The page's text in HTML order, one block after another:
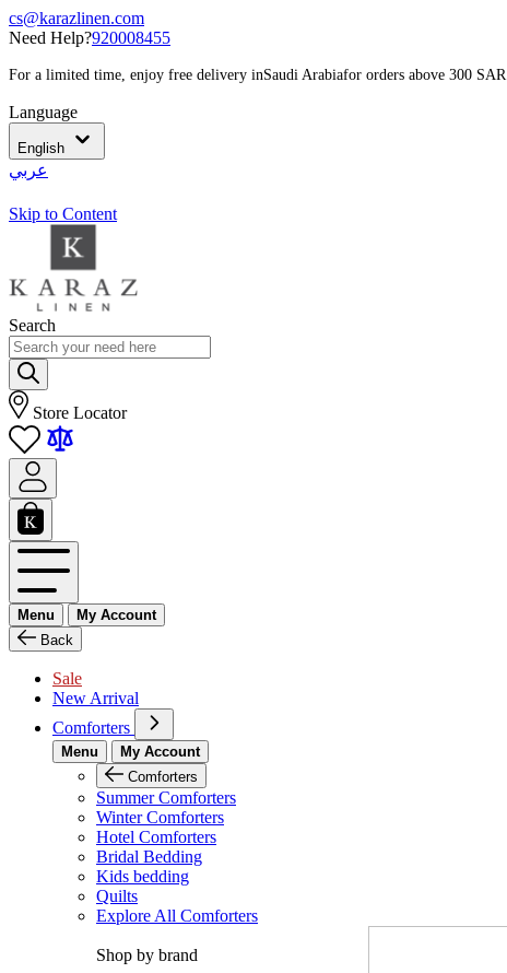
cs@karazlinen.com
Need Help?920008455
For a limited time, enjoy free delivery inSaudi Arabiafor orders above 300 SAR
Language
English
عربي
Skip to Content
Search
Store Locator
Menu
My Account
Back
Sale
New Arrival
Comforters
Menu
My Account
Comforters
Summer Comforters
Winter Comforters
Hotel Comforters
Bridal Bedding
Kids bedding
Quilts
Explore All Comforters
Shop by brand